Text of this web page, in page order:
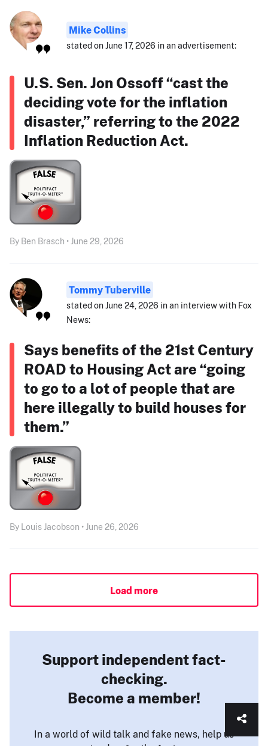
Mike Collins
stated on June 17, 2026 in an advertisement:
U.S. Sen. Jon Ossoff “cast the
deciding vote for the inflation
disaster,” referring to the 2022
Inflation Reduction Act.
By Ben Brasch • June 29, 2026
Tommy Tuberville
stated on June 24, 2026 in an interview with Fox
News:
Says benefits of the 21st Century
ROAD to Housing Act are “going
to go to a lot of people that are
here illegally to build houses for
them.”
By Louis Jacobson • June 26, 2026
Load more
Support independent fact-
checking.
Become a member!
In a world of wild talk and fake news, help us